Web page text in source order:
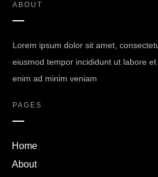
ABOUT
Lorem ipsum dolor sit amet,
eiusmod tempor incididunt ut labore
enim ad minim veniam
PAGES
Home
About